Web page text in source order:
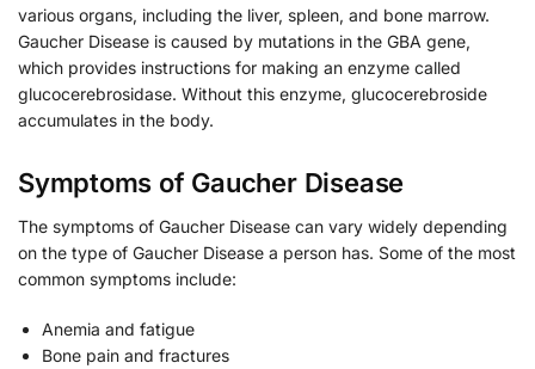
various organs, including the liver, spleen, and bone marrow.
Gaucher Disease is caused by mutations in the GBA gene,
which provides instructions for making an enzyme called
glucocerebrosidase. Without this enzyme, glucocerebroside
accumulates in the body.
Symptoms of Gaucher Disease
The symptoms of Gaucher Disease can vary widely depending
on the type of Gaucher Disease a person has. Some of the most
common symptoms include:
Anemia and fatigue
Bone pain and fractures